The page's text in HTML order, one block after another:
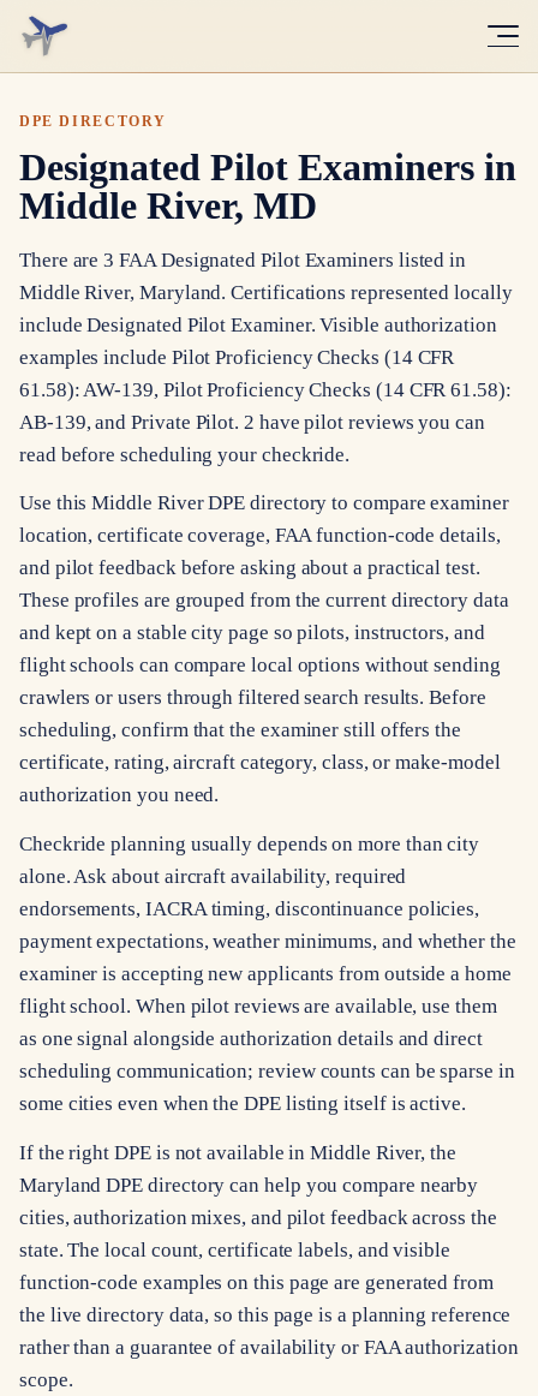
DPE DIRECTORY
Designated Pilot Examiners in
Middle River, MD
There are 3 FAA Designated Pilot Examiners listed in
Middle River, Maryland. Certifications represented locally
include Designated Pilot Examiner. Visible authorization
examples include Pilot Proficiency Checks (14 CFR
61.58): AW-139, Pilot Proficiency Checks (14 CFR 61.58):
AB-139, and Private Pilot. 2 have pilot reviews you can
read before scheduling your checkride.
Use this Middle River DPE directory to compare examiner
location, certificate coverage, FAA function-code details,
and pilot feedback before asking about a practical test.
These profiles are grouped from the current directory data
and kept on a stable city page so pilots, instructors, and
flight schools can compare local options without sending
crawlers or users through filtered search results. Before
scheduling, confirm that the examiner still offers the
certificate, rating, aircraft category, class, or make-model
authorization you need.
Checkride planning usually depends on more than city
alone. Ask about aircraft availability, required
endorsements, IACRA timing, discontinuance policies,
payment expectations, weather minimums, and whether the
examiner is accepting new applicants from outside a home
flight school. When pilot reviews are available, use them
as one signal alongside authorization details and direct
scheduling communication; review counts can be sparse in
some cities even when the DPE listing itself is active.
If the right DPE is not available in Middle River, the
Maryland DPE directory can help you compare nearby
cities, authorization mixes, and pilot feedback across the
state. The local count, certificate labels, and visible
function-code examples on this page are generated from
the live directory data, so this page is a planning reference
rather than a guarantee of availability or FAA authorization
scope.